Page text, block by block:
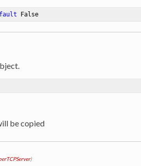
False
be copied
)